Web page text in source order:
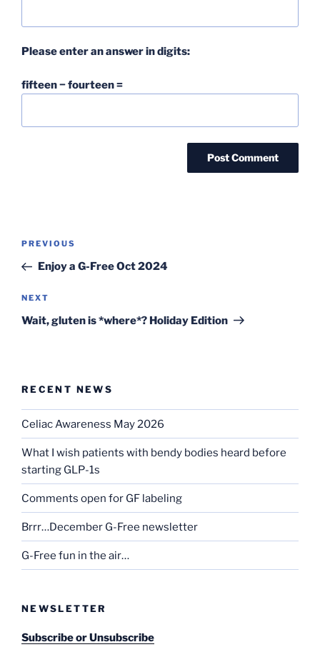
Please enter an answer in digits:
fifteen − fourteen =
Post
Previous
Post
PREVIOUS
Enjoy a G-Free Oct 2024
Next
Post
NEXT
Wait, gluten is *where*? Holiday Edition
RECENT NEWS
Celiac Awareness May 2026
What I wish patients with bendy bodies heard before
starting GLP-1s
Comments open for GF labeling
Brrr…December G-Free newsletter
G-Free fun in the air…
NEWSLETTER
Subscribe or Unsubscribe